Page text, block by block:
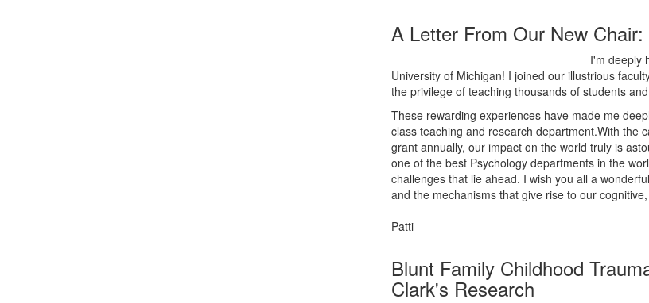
A Letter From Our New
I'm deeply
University of Michigan! I joined our illustrious
the privilege of teaching thousands of students
These rewarding experiences have made me
class teaching and research department.With the
grant annually, our impact on the world truly is
one of the best Psychology departments in the
challenges that lie ahead. I wish you all a
and the mechanisms that give rise to our
Patti
Blunt Family Childhood
Clark's Research